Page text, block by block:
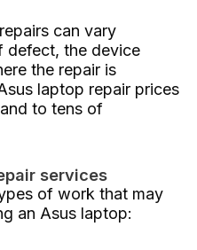
can vary
defect, the device
the repair is
laptop repair prices
to tens of
services
of work that may
an Asus laptop: